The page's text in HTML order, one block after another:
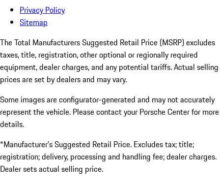
Privacy Policy
Sitemap
The Total Manufacturers Suggested Retail Price (MSRP) excludes
taxes, title, registration, other optional or regionally required
equipment, dealer charges, and any potential tariffs. Actual selling
prices are set by dealers and may vary.
Some images are configurator-generated and may not accurately
represent the vehicle. Please contact your Porsche Center for more
details.
*Manufacturer’s Suggested Retail Price. Excludes tax; title;
registration; delivery, processing and handling fee; dealer charges.
Dealer sets actual selling price.